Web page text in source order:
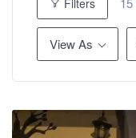
View As